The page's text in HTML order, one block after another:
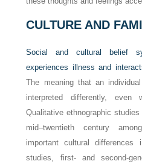
CULTURE AND
Social and cultural belief
experiences illness and
The meaning that an
interpreted differently,
Qualitative ethnographic
mid–twentieth century
important cultural differences
studies, first- and second-